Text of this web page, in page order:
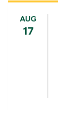
AUG
17